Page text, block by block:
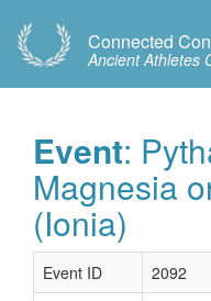
Connected
Ancient Athletes
Event:
Magnesia
(Ionia)
Event ID
2092